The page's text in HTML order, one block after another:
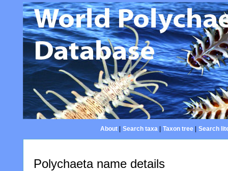
About| Search taxa| Taxon tree| Search
Polychaeta name details